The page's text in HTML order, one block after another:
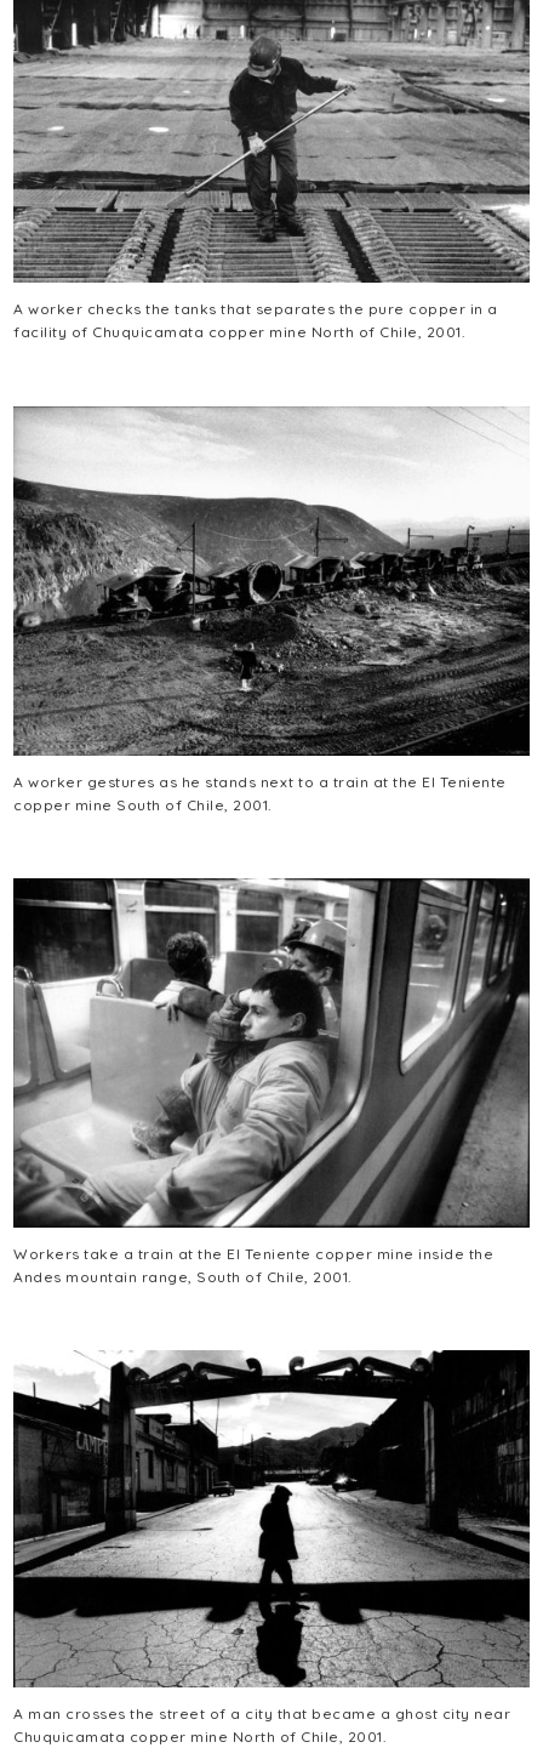
A worker checks the tanks that separates the pure copper in a
facility of Chuquicamata copper mine North of Chile, 2001.
A worker gestures as he stands next to a train at the El Teniente
copper mine South of Chile, 2001.
Workers take a train at the El Teniente copper mine inside the
Andes mountain range, South of Chile, 2001.
A man crosses the street of a city that became a ghost city near
Chuquicamata copper mine North of Chile, 2001.